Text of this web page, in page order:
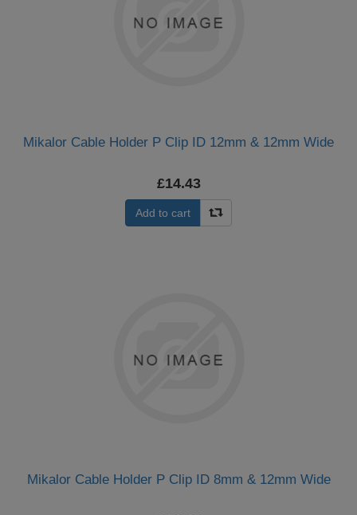
Mikalor Cable Holder P Clip ID 12mm & 12mm Wide
£14.43
Add to cart
Mikalor Cable Holder P Clip ID 8mm & 12mm Wide